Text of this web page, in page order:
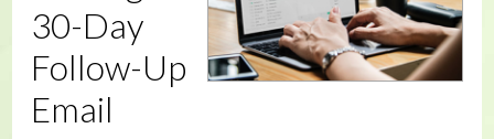
30-Day
Follow-Up
Email